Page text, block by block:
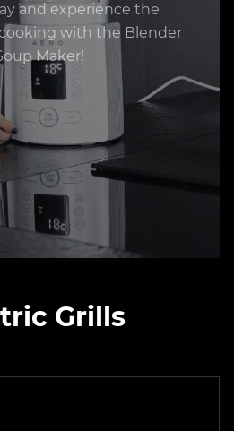
and experience the
with the Blender
Maker!
Grills